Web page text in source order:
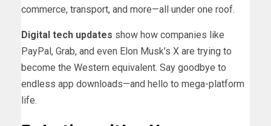
commerce, transport, and more—all under one roof.
Digital tech updates show how companies like
PayPal, Grab, and even Elon Musk’s X are trying to
become the Western equivalent. Say goodbye to
endless app downloads—and hello to mega-platform
life.